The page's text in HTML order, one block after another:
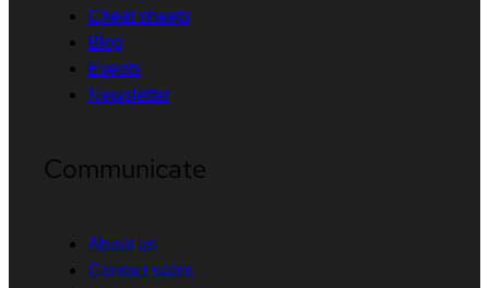
Cheat sheets
Blog
Events
Newsletter
Communicate
About us
Contact sales